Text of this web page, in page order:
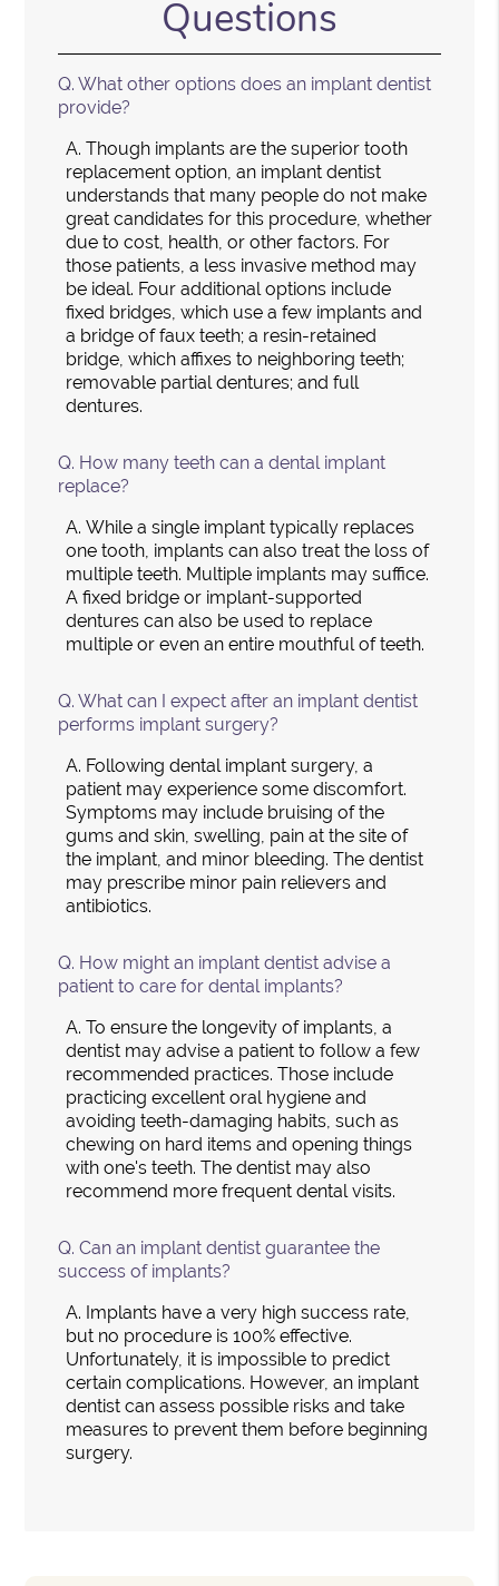
Questions
Q. What other options does an implant dentist
provide?
A. Though implants are the superior tooth
replacement option, an implant dentist
understands that many people do not make
great candidates for this procedure, whether
due to cost, health, or other factors. For
those patients, a less invasive method may
be ideal. Four additional options include
fixed bridges, which use a few implants and
a bridge of faux teeth; a resin-retained
bridge, which affixes to neighboring teeth;
removable partial dentures; and full
dentures.
Q. How many teeth can a dental implant
replace?
A. While a single implant typically replaces
one tooth, implants can also treat the loss of
multiple teeth. Multiple implants may suffice.
A fixed bridge or implant-supported
dentures can also be used to replace
multiple or even an entire mouthful of teeth.
Q. What can I expect after an implant dentist
performs implant surgery?
A. Following dental implant surgery, a
patient may experience some discomfort.
Symptoms may include bruising of the
gums and skin, swelling, pain at the site of
the implant, and minor bleeding. The dentist
may prescribe minor pain relievers and
antibiotics.
Q. How might an implant dentist advise a
patient to care for dental implants?
A. To ensure the longevity of implants, a
dentist may advise a patient to follow a few
recommended practices. Those include
practicing excellent oral hygiene and
avoiding teeth-damaging habits, such as
chewing on hard items and opening things
with one's teeth. The dentist may also
recommend more frequent dental visits.
Q. Can an implant dentist guarantee the
success of implants?
A. Implants have a very high success rate,
but no procedure is 100% effective.
Unfortunately, it is impossible to predict
certain complications. However, an implant
dentist can assess possible risks and take
measures to prevent them before beginning
surgery.